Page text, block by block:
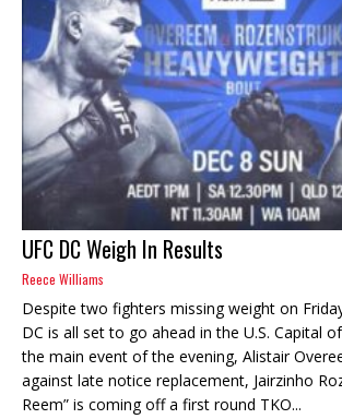
UFC DC Weigh In Results
Reece Williams
Despite two fighters missing weight on
DC is all set to go ahead in the U.S. Capital
the main event of the evening, Alistair
against late notice replacement, Jairzinho
Reem” is coming off a first round TKO...